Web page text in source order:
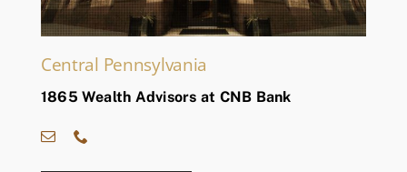
Central Pennsylvania
1865 Wealth Advisors at CNB Bank